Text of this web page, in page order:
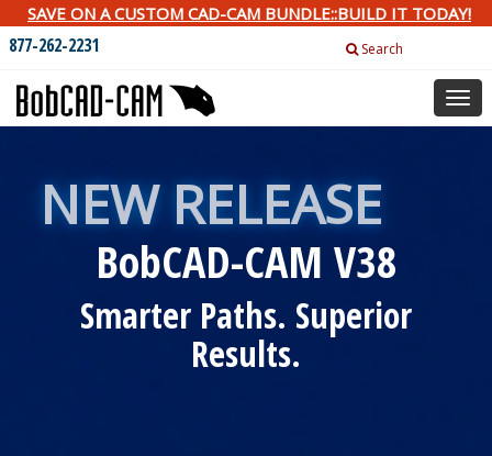
SAVE ON A CUSTOM CAD-CAM BUNDLE::BUILD IT TODAY!
877-262-2231 Search
NEW RELEASE
BobCAD-CAM V38
Smarter Paths. Superior
Results.